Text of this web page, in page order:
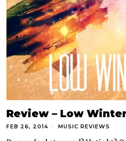
Review – Low
FEB 26, 2014 MUSIC REVIEWS